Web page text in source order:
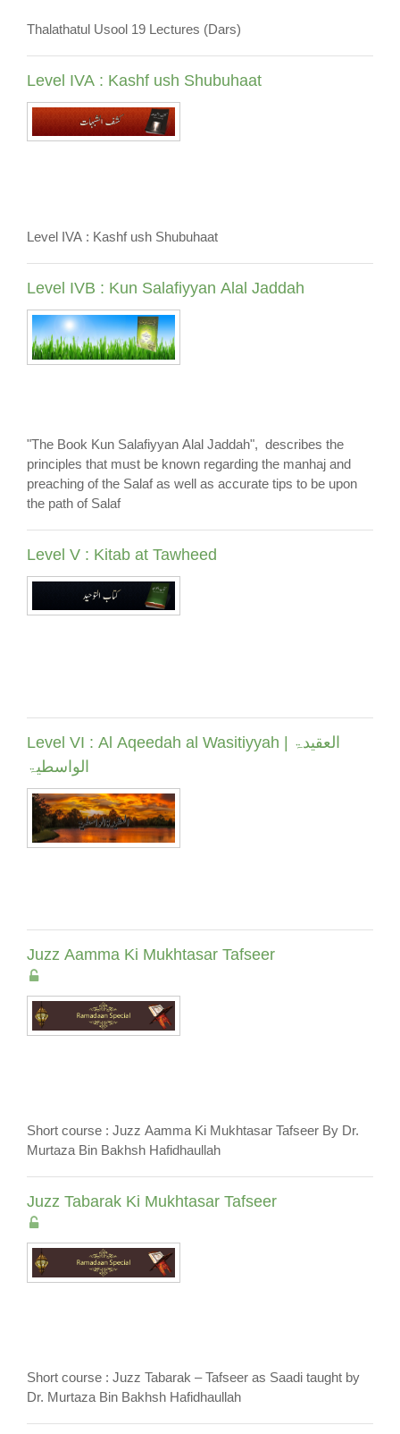
Thalathatul Usool 19 Lectures (Dars)
Level IVA : Kashf ush Shubuhaat
Level IVA : Kashf ush Shubuhaat
Level IVB : Kun Salafiyyan Alal Jaddah
"The Book Kun Salafiyyan Alal Jaddah", describes the
principles that must be known regarding the manhaj and
preaching of the Salaf as well as accurate tips to be upon
the path of Salaf
Level V : Kitab at Tawheed
Level VI : Al Aqeedah al Wasitiyyah | العقیدۃ
الواسطیۃ
Juzz Aamma Ki Mukhtasar Tafseer
Short course : Juzz Aamma Ki Mukhtasar Tafseer By Dr.
Murtaza Bin Bakhsh Hafidhaullah
Juzz Tabarak Ki Mukhtasar Tafseer
Short course : Juzz Tabarak – Tafseer as Saadi taught by
Dr. Murtaza Bin Bakhsh Hafidhaullah